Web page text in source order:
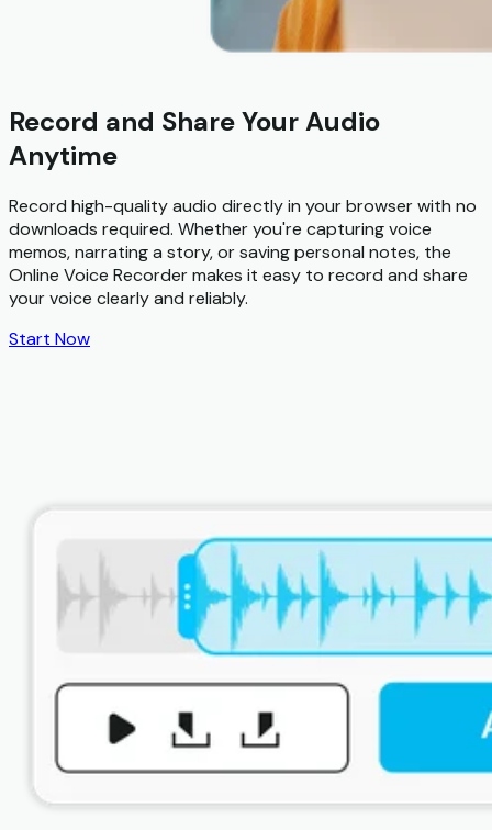
Record and Share Your Audio
Anytime
Record high-quality audio directly in your browser with no
downloads required. Whether you're capturing voice
memos, narrating a story, or saving personal notes, the
Online Voice Recorder makes it easy to record and share
your voice clearly and reliably.
Start Now